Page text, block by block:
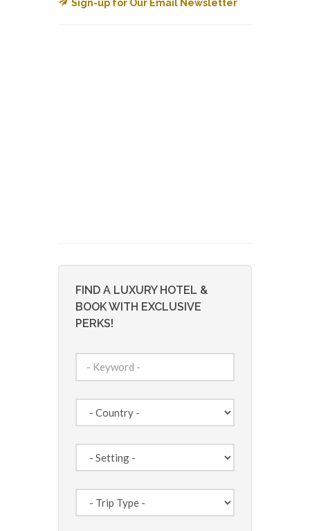
Sign-up for Our Email Newsletter
FIND A LUXURY HOTEL &
BOOK WITH EXCLUSIVE
PERKS!